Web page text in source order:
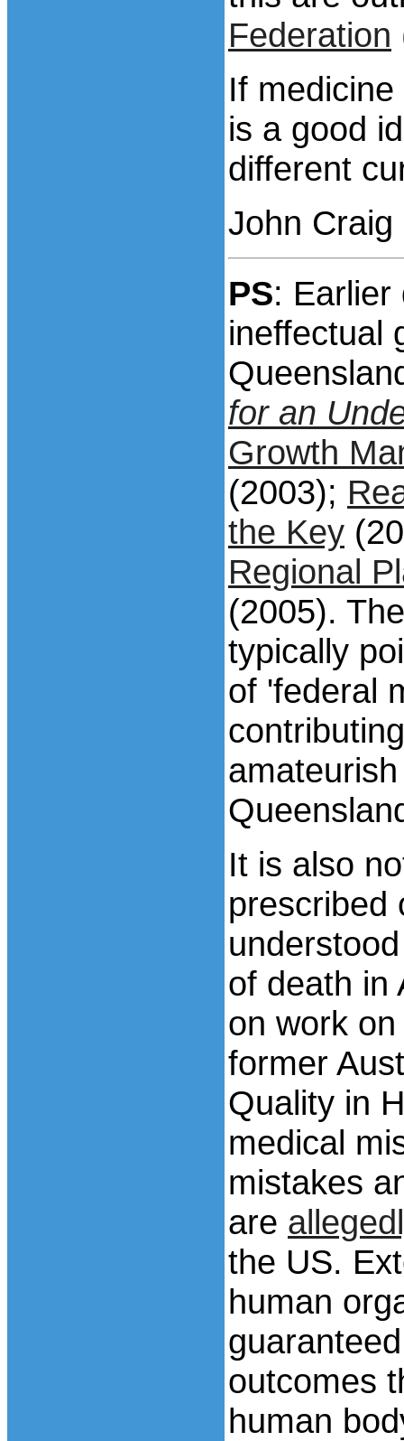
Federation
If
is a good
different
John Craig
PS: Earlier
ineffectual
for an
Growth
(2003);
the Key
Regional
(2005).
typically
of 'federal
It is also
prescribed
of death in
on work
former
Quality in
medical
mistakes
are
the US.
human
outcomes
human